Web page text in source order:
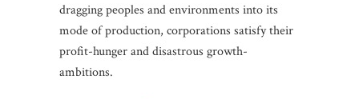
dragging peoples and environments into its
mode of production, corporations satisfy their
profit-hunger and disastrous growth-
ambitions.